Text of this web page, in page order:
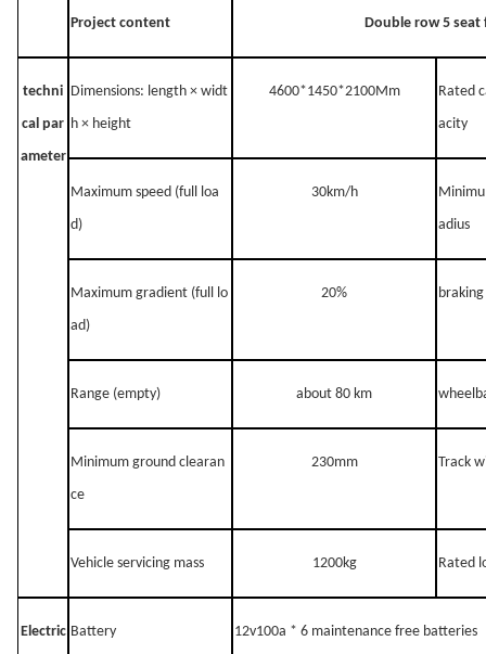
Project content Double row 5 seat
techni
cal par
ameter
Dimensions: length × widt
h × height
4600*1450*2100Mm
Rated
acity
Maximum speed (full loa
d)
30km/h
adius
Maximum gradient (full lo
ad)
20%
Range (empty) a bout 80 km
Minimum ground clearan
ce
230mm Track
Vehicle servicing mass 1200kg Rated
Electric Battery 12v100a * 6 maintenance free batteries